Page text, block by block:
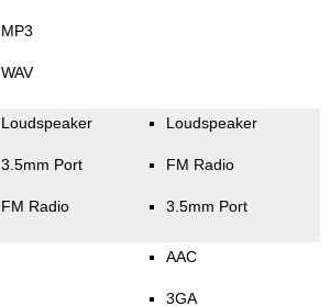
MP3
WAV
Loudspeaker
3.5mm Port
FM Radio
Loudspeaker
FM Radio
3.5mm Port
AAC
3GA